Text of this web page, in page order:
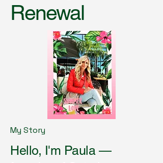
Renewal
My Story
Hello, I'm Paula —